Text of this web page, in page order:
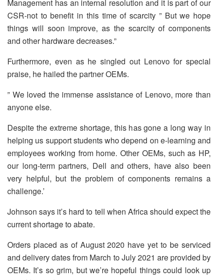
Management has an internal resolution and it is part of our
CSR-not to benefit in this time of scarcity ” But we hope
things will soon improve, as the scarcity of components
and other hardware decreases.”
Furthermore, even as he singled out Lenovo for special
praise, he hailed the partner OEMs.
” We loved the immense assistance of Lenovo, more than
anyone else.
Despite the extreme shortage, this has gone a long way in
helping us support students who depend on e-learning and
employees working from home. Other OEMs, such as HP,
our long-term partners, Dell and others, have also been
very helpful, but the problem of components remains a
challenge.’
Johnson says it’s hard to tell when Africa should expect the
current shortage to abate.
Orders placed as of August 2020 have yet to be serviced
and delivery dates from March to July 2021 are provided by
OEMs. It’s so grim, but we’re hopeful things could look up